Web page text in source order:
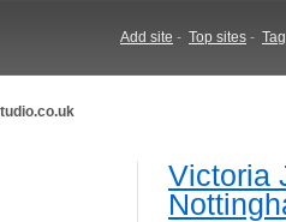
Add site - Top sites -
Victoria